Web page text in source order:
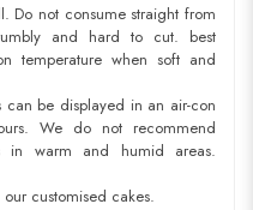
Do not consume straight from
and hard to cut. best
temperature when soft and
be displayed in an air-con
We do not recommend
in warm and humid areas.
customised cakes.